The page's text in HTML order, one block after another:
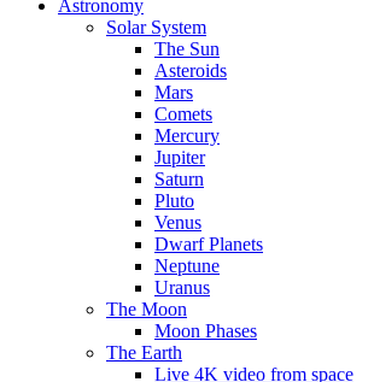
Astronomy
Solar System
The Sun
Asteroids
Mars
Comets
Mercury
Jupiter
Saturn
Pluto
Venus
Dwarf Planets
Neptune
Uranus
The Moon
Moon Phases
The Earth
Live 4K video from space